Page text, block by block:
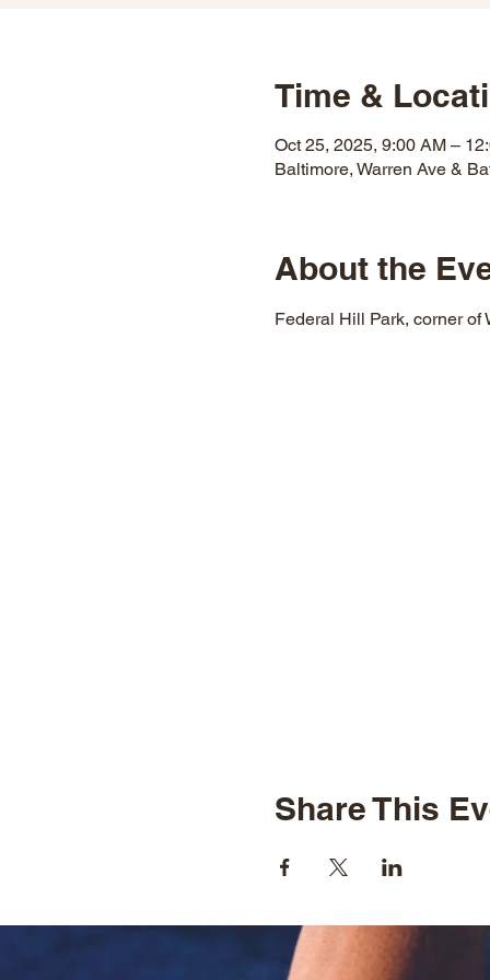
Time &
Oct 25, 2025, 9:00 AM –
Baltimore, Warren Ave &
About the
Federal Hill Park, corner of
Share This